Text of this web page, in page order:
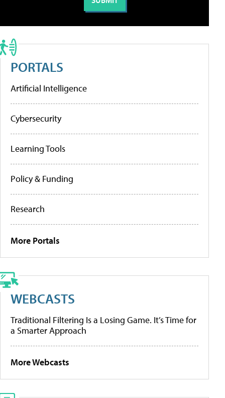
PORTALS
Artificial Intelligence
Cybersecurity
Learning Tools
Policy & Funding
Research
More Portals
WEBCASTS
Traditional Filtering Is a Losing Game. It’s Time for
a Smarter Approach
More Webcasts